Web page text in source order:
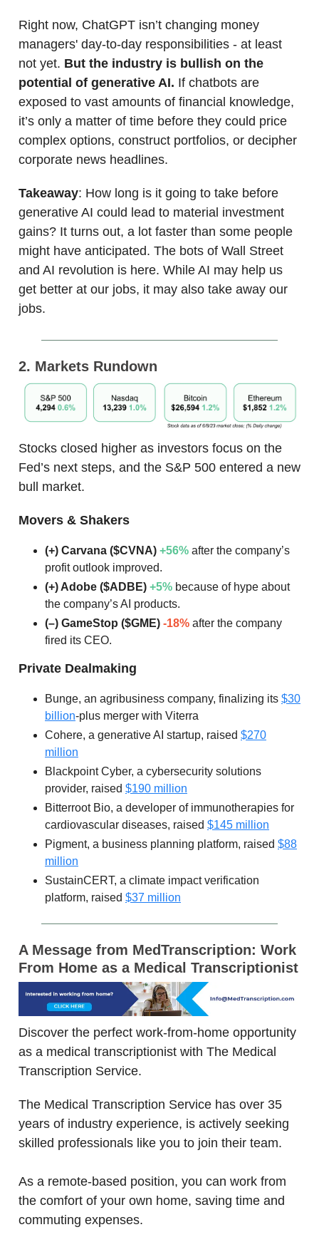
Right now, ChatGPT isn’t changing money
managers' day-to-day responsibilities - at least
not yet. But the industry is bullish on the
potential of generative AI. If chatbots are
exposed to vast amounts of financial knowledge,
it’s only a matter of time before they could price
complex options, construct portfolios, or decipher
corporate news headlines.
Takeaway: How long is it going to take before
generative AI could lead to material investment
gains? It turns out, a lot faster than some people
might have anticipated. The bots of Wall Street
and AI revolution is here. While AI may help us
get better at our jobs, it may also take away our
jobs.
2. Markets Rundown
Stocks closed higher as investors focus on the
Fed’s next steps, and the S&P 500 entered a new
bull market.
Movers & Shakers
(+) Carvana ($CVNA) +56% after the company’s
profit outlook improved.
(+) Adobe ($ADBE) +5% because of hype about
the company’s AI products.
(–) GameStop ($GME) -18% after the company
fired its CEO.
Private Dealmaking
Bunge, an agribusiness company, finalizing its $30
billion-plus merger with Viterra
Cohere, a generative AI startup, raised $270
million
Blackpoint Cyber, a cybersecurity solutions
provider, raised $190 million
Bitterroot Bio, a developer of immunotherapies for
cardiovascular diseases, raised $145 million
Pigment, a business planning platform, raised $88
million
SustainCERT, a climate impact verification
platform, raised $37 million
A Message from MedTranscription: Work
From Home as a Medical Transcriptionist
Discover the perfect work-from-home opportunity
as a medical transcriptionist with The Medical
Transcription Service.
The Medical Transcription Service has over 35
years of industry experience, is actively seeking
skilled professionals like you to join their team.
As a remote-based position, you can work from
the comfort of your own home, saving time and
commuting expenses.